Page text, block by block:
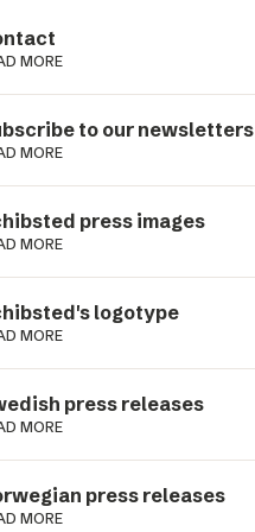
MORE
to our newsletters
MORE
press images
MORE
logotype
MORE
press releases
MORE
press releases
MORE